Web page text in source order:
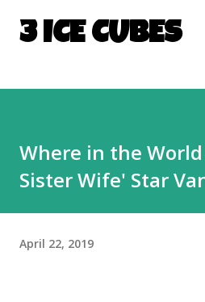
Skip to main
3 ICE CUBES
Where in the
Sister Wife' Star
April 22, 2019